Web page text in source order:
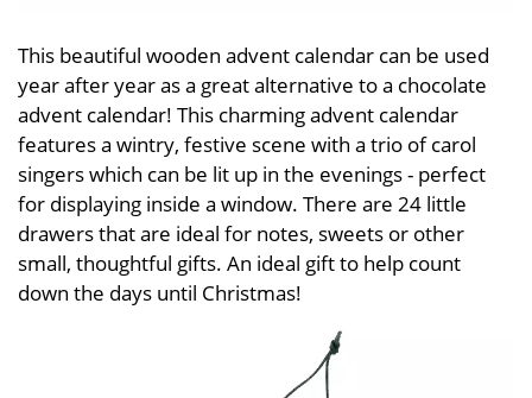
This beautiful wooden advent calendar can be used
year after year as a great alternative to a chocolate
advent calendar! This charming advent calendar
features a wintry, festive scene with a trio of carol
singers which can be lit up in the evenings - perfect
for displaying inside a window. There are 24 little
drawers that are ideal for notes, sweets or other
small, thoughtful gifts. An ideal gift to help count
down the days until Christmas!